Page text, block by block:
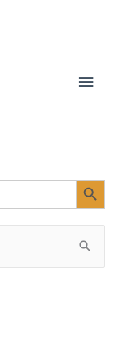
SEARCH BUTTON